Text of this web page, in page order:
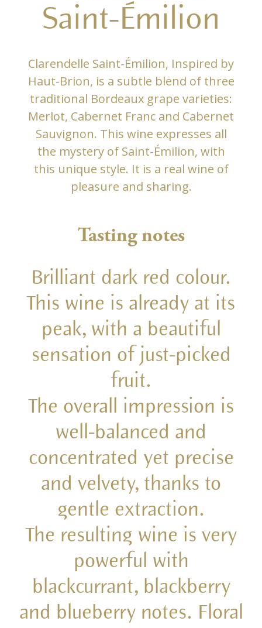
Saint-Émilion
Clarendelle Saint-Émilion, Inspired by
Haut-Brion, is a subtle blend of three
traditional Bordeaux grape varieties:
Merlot, Cabernet Franc and Cabernet
Sauvignon. This wine expresses all
the mystery of Saint-Émilion, with
this unique style. It is a real wine of
pleasure and sharing.
Tasting notes
Brilliant dark red colour.
This wine is already at its
peak, with a beautiful
sensation of just-picked
fruit.
The overall impression is
well-balanced and
concentrated yet precise
and velvety, thanks to
gentle extraction.
The resulting wine is very
powerful with
blackcurrant, blackberry
and blueberry notes. Floral